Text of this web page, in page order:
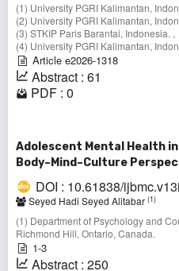
(1) University PGRI Kalimantan,
(2) University PGRI Kalimantan,
(3) STKIP Paris Barantai, Indonesia. ,
(4) University PGRI Kalimantan,
Article e2026-1318
Abstract : 61
PDF : 0
Adolescent Mental Health
Body–Mind–Culture
DOI : 10.61838/
Seyed Hadi Seyed Alitabar (1)
(1) Department of Psychology and
Richmond Hill, Ontario, Canada.
1-3
Abstract : 250